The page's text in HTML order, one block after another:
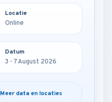
Paris - France
3 - 7 August 2026
Meer data en locaties
Locatie
Online
Datum
3 - 7 August 2026
Meer data en locaties